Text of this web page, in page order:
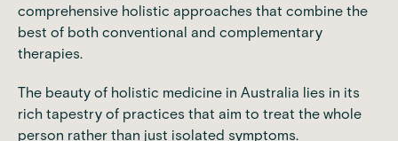
comprehensive holistic approaches that combine the
best of both conventional and complementary
therapies.
The beauty of holistic medicine in Australia lies in its
rich tapestry of practices that aim to treat the whole
person rather than just isolated symptoms.